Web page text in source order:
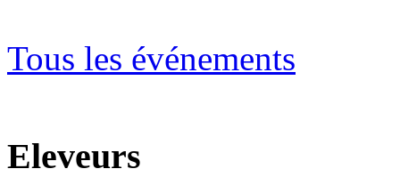
Tous les événements
Eleveurs